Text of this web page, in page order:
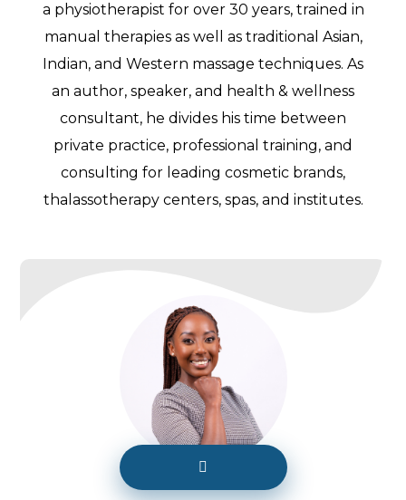
a physiotherapist for over 30 years, trained in
manual therapies as well as traditional Asian,
Indian, and Western massage techniques. As
an author, speaker, and health & wellness
consultant, he divides his time between
private practice, professional training, and
consulting for leading cosmetic brands,
thalassotherapy centers, spas, and institutes.